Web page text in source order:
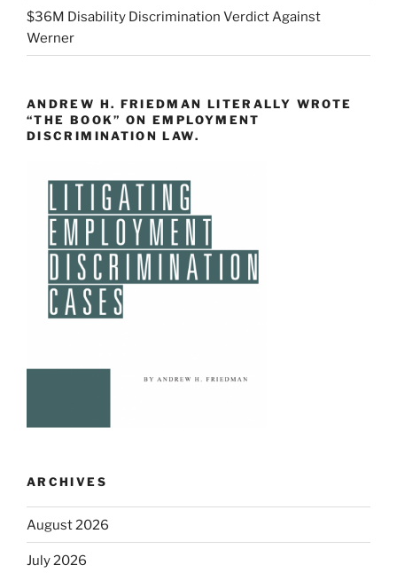
$36M Disability Discrimination Verdict Against
Werner
ANDREW H. FRIEDMAN LITERALLY WROTE
“THE BOOK” ON EMPLOYMENT
DISCRIMINATION LAW.
ARCHIVES
August 2026
July 2026